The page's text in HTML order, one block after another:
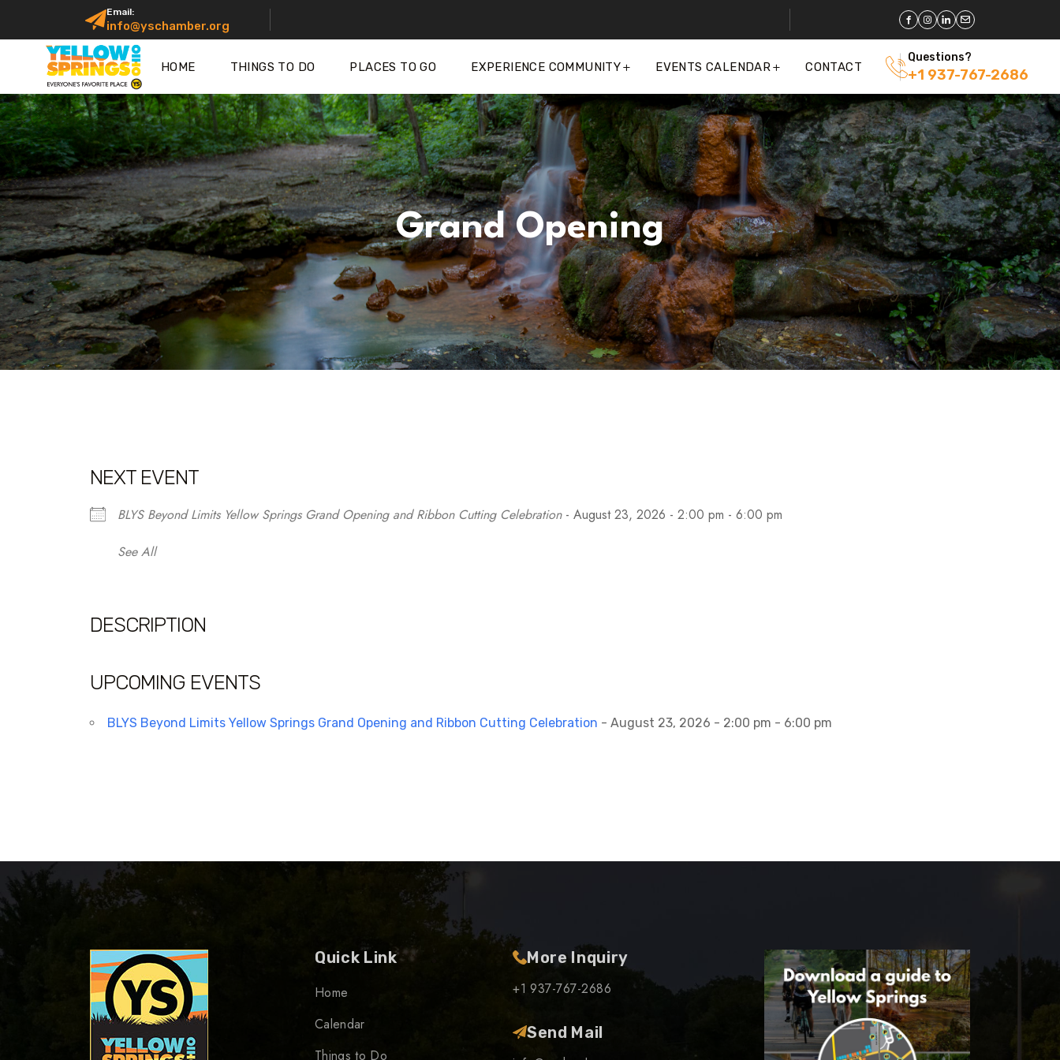
Email:
info@yschamber.org
HOME THINGS TO DO PLACES TO GO EXPERIENCE COMMUNITY EVENTS CALENDAR CONTACT
Questions?
+1 937-767-2686
Grand Opening
NEXT EVENT
BLYS Beyond Limits Yellow Springs Grand Opening and Ribbon Cutting Celebration- August 23, 2026 - 2:00 pm - 6:00 pm
See All
DESCRIPTION
UPCOMING EVENTS
BLYS Beyond Limits Yellow Springs Grand Opening and Ribbon Cutting Celebration - August 23, 2026 - 2:00 pm - 6:00 pm
Quick Link
Home
Calendar
Things to Do
More Inquiry
+1 937-767-2686
Send Mail